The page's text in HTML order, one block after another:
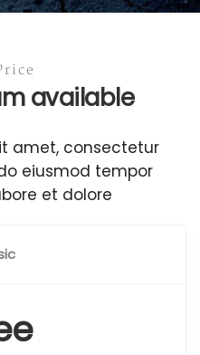
available
amet, consectetur
eiusmod tempor
et dolore